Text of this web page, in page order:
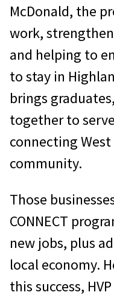
McDonald, the
work,
and helping to
to stay in
brings
together to
connecting
community.
Those
CONNECT
new jobs, plus
local economy.
this success,